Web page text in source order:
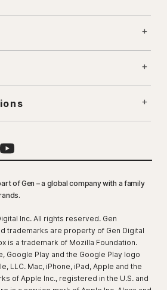
of Gen – a global company with a family
Inc. All rights reserved. Gen
trademarks are property of Gen Digital
is a trademark of Mozilla Foundation.
Google Play and the Google Play logo
LLC. Mac, iPhone, iPad, Apple and the
of Apple Inc., registered in the U.S. and